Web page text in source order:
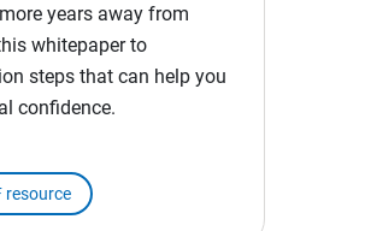
years away from
whitepaper to
steps that can help you
confidence.
resource